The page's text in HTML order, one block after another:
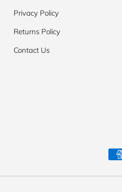
Privacy Policy
Returns Policy
Contact Us